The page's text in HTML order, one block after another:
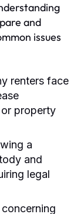
and
issues
renters face
property
a
and
legal